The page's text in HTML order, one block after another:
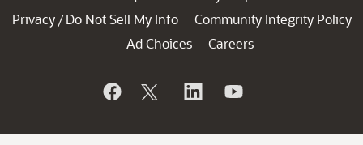
Privacy / Do Not Sell My Info
Community Integrity Policy
Ad Choices
Careers